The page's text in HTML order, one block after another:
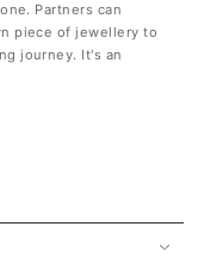
Partners can
piece of jewellery to
journey. It's an